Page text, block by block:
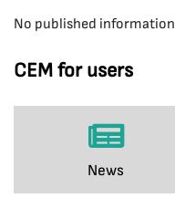
CEM for users
News
No published information